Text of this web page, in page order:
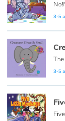
3-5
3-5